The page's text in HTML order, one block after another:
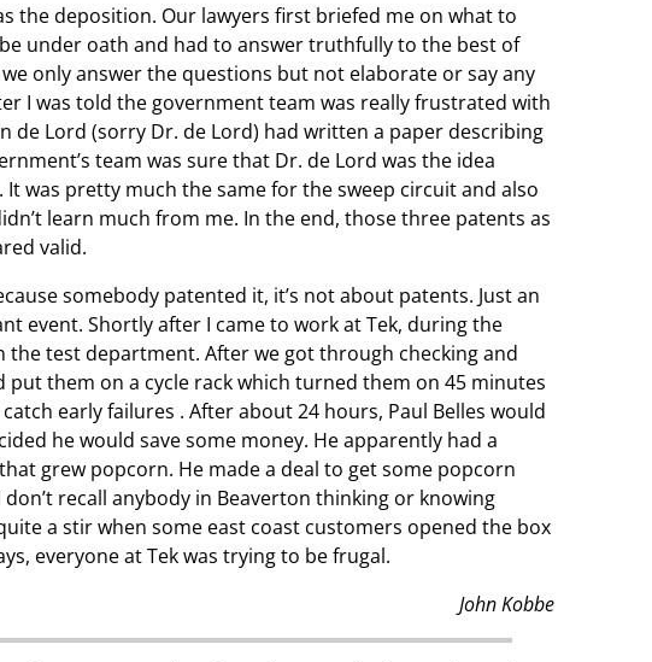
the deposition. Our lawyers first briefed me on what to
under oath and had to answer truthfully to the best of
only answer the questions but not elaborate or say any
I was told the government team was really frustrated with
de Lord (sorry Dr. de Lord) had written a paper describing
team was sure that Dr. de Lord was the idea
was pretty much the same for the sweep circuit and also
learn much from me. In the end, those three patents as
valid.
somebody patented it, it’s not about patents. Just an
event. Shortly after I came to work at Tek, during the
the test department. After we got through checking and
put them on a cycle rack which turned them on 45 minutes
early failures . After about 24 hours, Paul Belles would
he would save some money. He apparently had a
grew popcorn. He made a deal to get some popcorn
recall anybody in Beaverton thinking or knowing
a stir when some east coast customers opened the box
everyone at Tek was trying to be frugal.
John Kobbe